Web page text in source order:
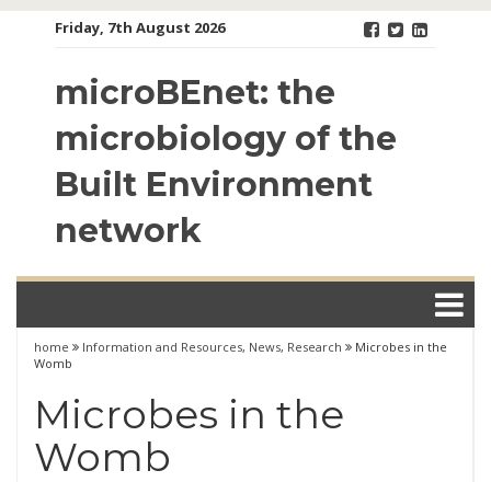
Friday, 7th August 2026
microBEnet: the
microbiology of the
Built Environment
network
home Information and Resources, News, Research
Microbes in the
Womb
Microbes in the
Womb